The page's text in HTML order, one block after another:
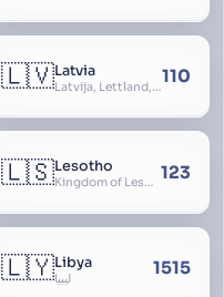
🇱🇻Latvia
Latvija, Lettland, Letland110
🇱🇸Lesotho
Kingdom of Lesotho, Basutoland 123
🇱🇾Libya
ليبيا 1515